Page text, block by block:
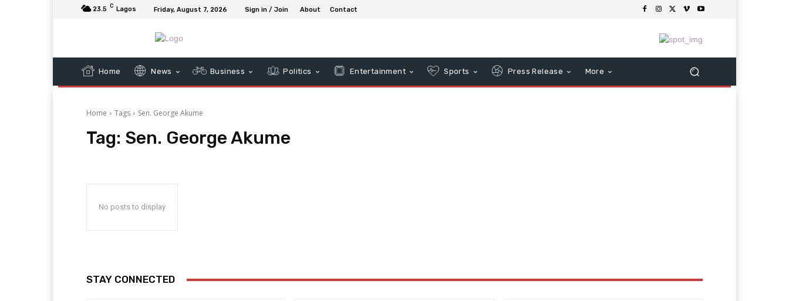
23.5 C Lagos Friday, August 7, 2026 Sign in / Join About Contact
Home News Business Politics Entertainment Sports Press Release More
Home Tags Sen. George Akume
Tag: Sen. George Akume
No posts to display
STAY CONNECTED